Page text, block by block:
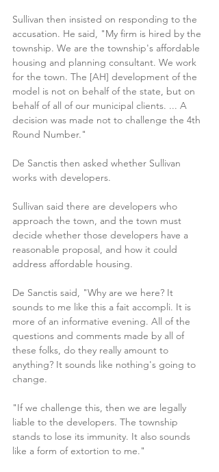
Sullivan then insisted on responding to the
accusation. He said, "My firm is hired by the
township. We are the township's affordable
housing and planning consultant. We work
for the town. The [AH] development of the
model is not on behalf of the state, but on
behalf of all of our municipal clients. ... A
decision was made not to challenge the 4th
Round Number."
De Sanctis then asked whether Sullivan
works with developers.
Sullivan said there are developers who
approach the town, and the town must
decide whether those developers have a
reasonable proposal, and how it could
address affordable housing.
De Sanctis said, "Why are we here? It
sounds to me like this a fait accompli. It is
more of an informative evening. All of the
questions and comments made by all of
these folks, do they really amount to
anything? It sounds like nothing's going to
change.
"If we challenge this, then we are legally
liable to the developers. The township
stands to lose its immunity. It also sounds
like a form of extortion to me."